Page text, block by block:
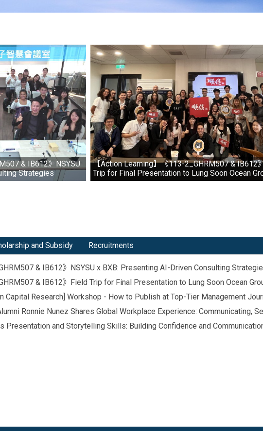
& IB612》NSYSU
Strategies
【Action Learning】《113-2_GHRM507 & IB612
Trip for Final Presentation to Lung Soon Ocean
and Subsidy Recruitments
& IB612》NSYSU x BXB: Presenting AI-Driven Consulting
& IB612》Field Trip for Final Presentation to Lung Soon Ocean
Capital Research] Workshop - How to Publish at Top-Tier Management
Ronnie Nunez Shares Global Workplace Experience: Communicating,
Presentation and Storytelling Skills: Building Confidence and